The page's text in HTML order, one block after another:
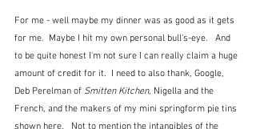
For me - well maybe my dinner was as good as it gets
for me.  Maybe I hit my own personal bull's-eye.   And
to be quite honest I'm not sure I can really claim a huge
amount of credit for it.  I need to also thank, Google,
Deb Perelman of Smitten Kitchen, Nigella and the
French, and the makers of my mini springform pie tins
shown here.   Not to mention the intangibles of the